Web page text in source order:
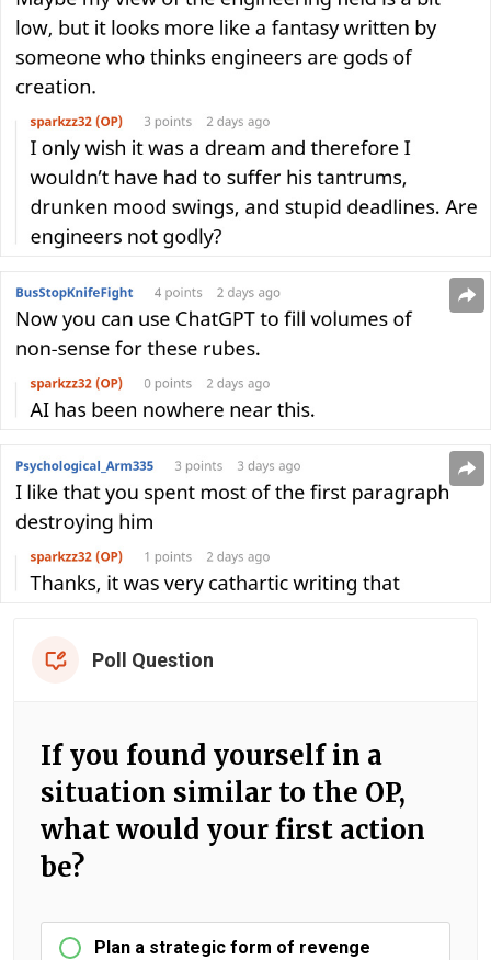
Poll Question
If you found yourself in a
situation similar to the OP,
what would your first action
be?
Plan a strategic form of revenge